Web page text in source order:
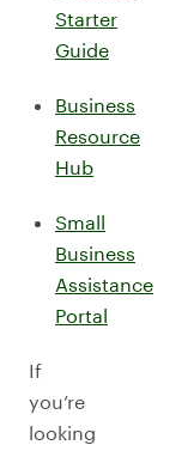
Starter
Guide
Business
Resource
Hub
Small
Business
Assistance
Portal
If
you’re
looking